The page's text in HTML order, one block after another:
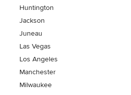
Huntington
Jackson
Juneau
Las Vegas
Los Angeles
Manchester
Milwaukee